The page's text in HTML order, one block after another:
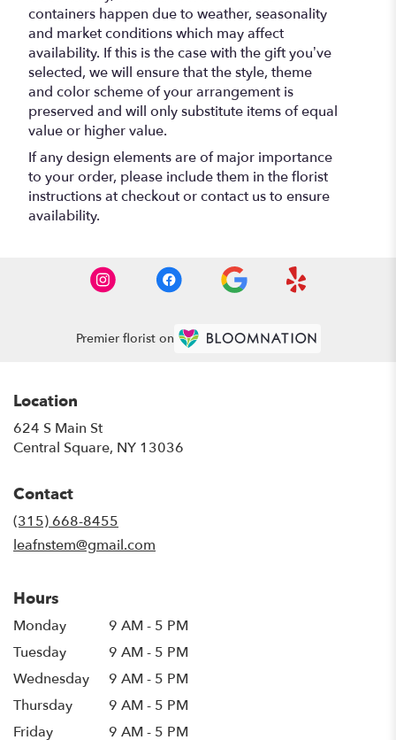
containers happen due to weather, seasonality
and market conditions which may affect
availability. If this is the case with the gift you’ve
selected, we will ensure that the style, theme
and color scheme of your arrangement is
preserved and will only substitute items of equal
value or higher value.
If any design elements are of major importance
to your order, please include them in the florist
instructions at checkout or contact us to ensure
availability.
Premier florist on
Location
624 S Main St
Central Square, NY 13036
Contact
(315) 668-8455
leafnstem@gmail.com
Hours
Monday
9 AM - 5 PM
Tuesday
9 AM - 5 PM
Wednesday
9 AM - 5 PM
Thursday
9 AM - 5 PM
Friday
9 AM - 5 PM